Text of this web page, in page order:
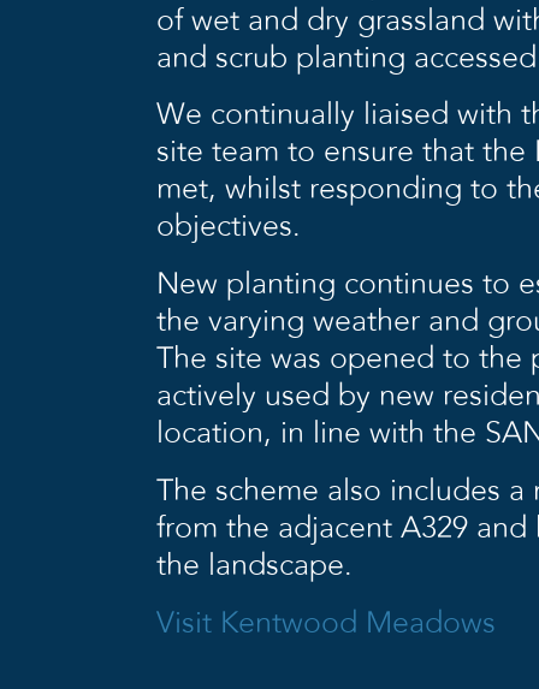
of wet and dry grassland
and scrub planting
We continually liaised with
site team to ensure that the
met, whilst responding to
objectives.
New planting continues to
the varying weather and
The site was opened to the
actively used by new
location, in line with the
The scheme also includes
from the adjacent A329
the landscape.
Visit Kentwood Meadows